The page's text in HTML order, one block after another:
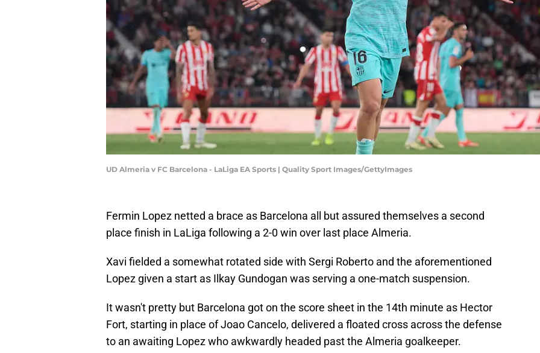
UD Almeria v FC Barcelona - LaLiga EA Sports | Quality Sport Images/GettyImages
Fermin Lopez netted a brace as Barcelona all but assured themselves a second
place finish in LaLiga following a 2-0 win over last place Almeria.
Xavi fielded a somewhat rotated side with Sergi Roberto and the aforementioned
Lopez given a start as Ilkay Gundogan was serving a one-match suspension.
It wasn't pretty but Barcelona got on the score sheet in the 14th minute as Hector
Fort, starting in place of Joao Cancelo, delivered a floated cross across the defense
to an awaiting Lopez who awkwardly headed past the Almeria goalkeeper.